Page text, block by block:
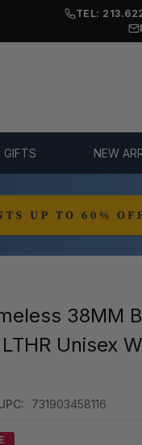
TEL:
GIFTS NEW
38MM
Unisex
731903458116